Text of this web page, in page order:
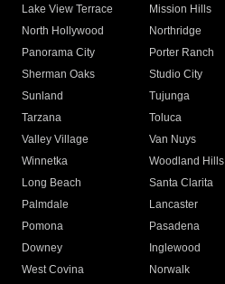
Lake View Terrace
Mission Hills
North Hollywood
Northridge
Panorama City
Porter Ranch
Sherman Oaks
Studio City
Sunland
Tujunga
Tarzana
Toluca
Valley Village
Van Nuys
Winnetka
Woodland Hills
Long Beach
Santa Clarita
Palmdale
Lancaster
Pomona
Pasadena
Downey
Inglewood
West Covina
Norwalk